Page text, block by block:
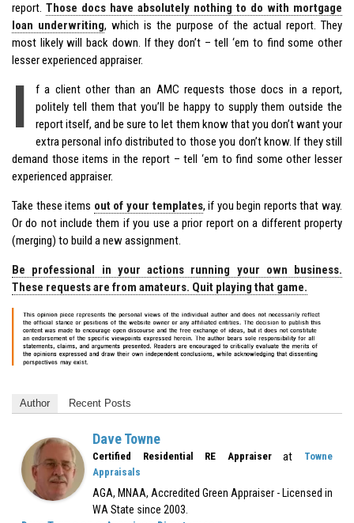
report. Those docs have absolutely nothing to do with mortgage
loan underwriting, which is the purpose of the actual report. They
most likely will back down. If they don’t – tell ‘em to find some other
lesser experienced appraiser.
I
f a client other than an AMC requests those docs in a report,
politely tell them that you’ll be happy to supply them outside the
report itself, and be sure to let them know that you don’t want your
extra personal info distributed to those you don’t know. If they still
demand those items in the report – tell ‘em to find some other lesser
experienced appraiser.
Take these items out of your templates, if you begin reports that way.
Or do not include them if you use a prior report on a different property
(merging) to build a new assignment.
Be professional in your actions running your own business.
These requests are from amateurs. Quit playing that game.
Author Recent Posts
Dave Towne
Certified Residential RE Appraiserat
Towne
Appraisals
AGA, MNAA, Accredited Green Appraiser - Licensed in
WA State since 2003.